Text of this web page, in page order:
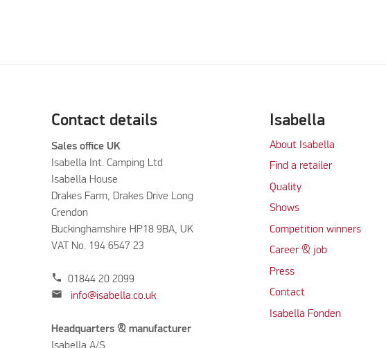
Contact details
Sales office UK
Isabella Int. Camping Ltd
Isabella House
Drakes Farm, Drakes Drive Long
Crendon
Buckinghamshire HP18 9BA, UK
VAT No. 194 6547 23
phone 01844 20 2099
mail info@isabella.co.uk
Headquarters & manufacturer
Isabella A/S
Isabella
About Isabella
Find a retailer
Quality
Shows
Competition winners
Career & job
Press
Contact
Isabella Fonden